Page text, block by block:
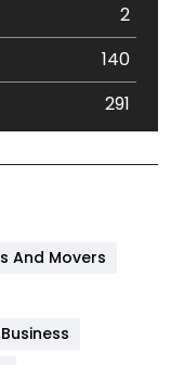
2
140
291
And Movers
Business